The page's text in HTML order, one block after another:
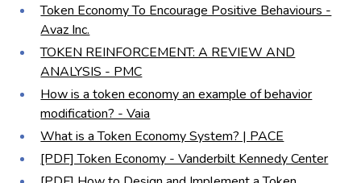
Token Economy To Encourage Positive Behaviours -
Avaz Inc.
TOKEN REINFORCEMENT: A REVIEW AND
ANALYSIS - PMC
How is a token economy an example of behavior
modification? - Vaia
What is a Token Economy System? | PACE
[PDF] Token Economy - Vanderbilt Kennedy Center